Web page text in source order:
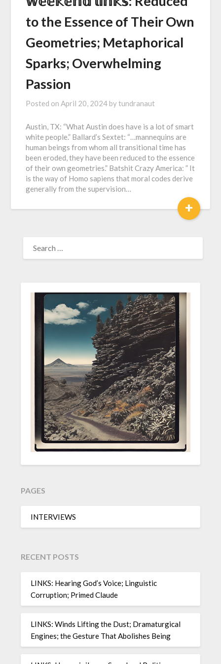
to the Essence of Their Own
Geometries; Metaphorical
Sparks; Overwhelming
Passion
Posted onApril 20, 2024 bytundranaut
Austin, TX: “What Austin does have is a lot of smart
white people.” Ballard’s Sextet: “…mannequins are
human beings from whom all transitional time has
been eroded, they have been reduced to the essence
of their own geometries.” Batshit Crazy America: ” It
is the way of Homo sapiens that moral codes derive
generally from the supervision…
+
FOR:
PAGES
INTERVIEWS
RECENT POSTS
LINKS: Hearing God’s Voice; Linguistic
Corruption; Primed Claude
LINKS: Winds Lifting the Dust; Dramaturgical
Engines; the Gesture That Abolishes Being